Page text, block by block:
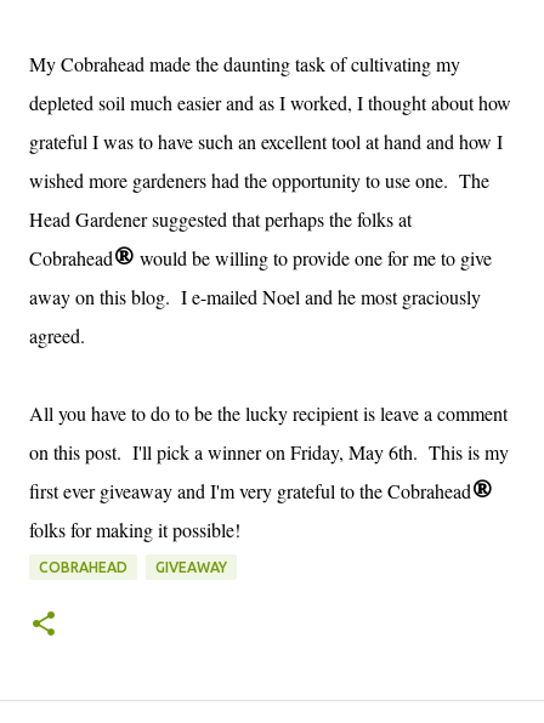
My Cobrahead made the daunting task of cultivating my
depleted soil much easier and as I worked, I thought about how
grateful I was to have such an excellent tool at hand and how I
wished more gardeners had the opportunity to use one. The
Head Gardener suggested that perhaps the folks at
Cobrahead® would be willing to provide one for me to give
away on this blog. I e-mailed Noel and he most graciously
agreed.
All you have to do to be the lucky recipient is leave a comment
on this post. I'll pick a winner on Friday, May 6th. This is my
first ever giveaway and I'm very grateful to the Cobrahead®
folks for making it possible!
COBRAHEAD GIVEAWAY